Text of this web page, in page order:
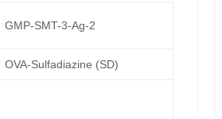
GMP-SMT-3-Ag-2
OVA-Sulfadiazine (SD)